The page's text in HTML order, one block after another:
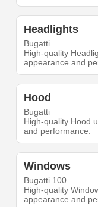
Headlights
Bugatti
High-quality
appearance and
Hood
Bugatti
High-quality Hood
and performance.
Windows
Bugatti 100
High-quality
appearance and